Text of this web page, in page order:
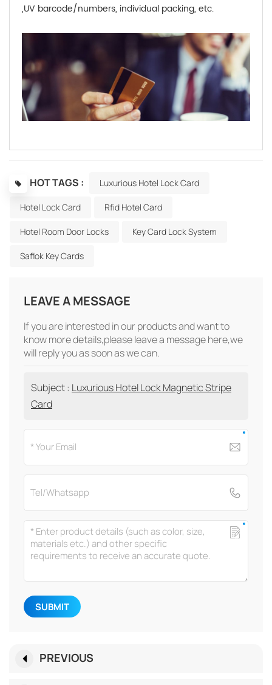
,UV barcode/numbers, individual packing, etc.
HOT TAGS : Luxurious Hotel Lock Card
Hotel Lock Card Rfid Hotel Card
Hotel Room Door Locks Key Card Lock System
Saflok Key Cards
LEAVE A MESSAGE
If you are interested in our products and want to
know more details,please leave a message here,we
will reply you as soon as we can.
Subject : Luxurious Hotel Lock Magnetic Stripe
Card
SUBMIT
PREVIOUS